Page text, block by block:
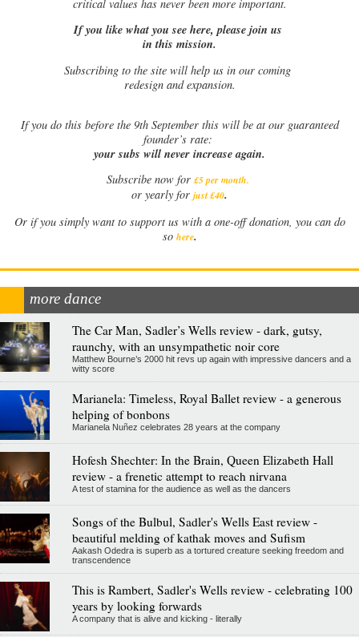
critical values has never been more important.
If you like what you see here, please join us
in this mission.
Subscribing to the site will help us in our coming
redesign and expansion.
Ifyou do this before the 9th September this will be at our guaranteed
founder’s rate:
your subs will never increase again.
Subscribe now for £5 per month.
or yearly for just £40.
Or if you simply want to support us with a one-off donation, you can do
so here.
more dance
The Car Man, Sadler’s Wells review - dark, gutsy,
raunchy, with an unsympathetic noir core
Matthew Bourne’s 2000 hit revs up again with impressive dancers and a
witty score
Marianela: Timeless, Royal Ballet review - a generous
helping of bonbons
Marianela Nuñez celebrates 28 years at the company
Hofesh Shechter: In the Brain, Queen Elizabeth Hall
review - a frenetic attempt to reach nirvana
A test of stamina for the audience as well as the dancers
Songs of the Bulbul, Sadler's Wells East review -
beautiful melding of kathak moves and Sufism
Aakash Odedra is superb as a tortured creature seeking freedom and
transcendence
This is Rambert, Sadler's Wells review - celebrating 100
years by looking forwards
A company that is alive and kicking - literally